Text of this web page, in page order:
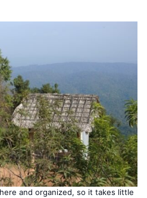
and organized, so it takes little